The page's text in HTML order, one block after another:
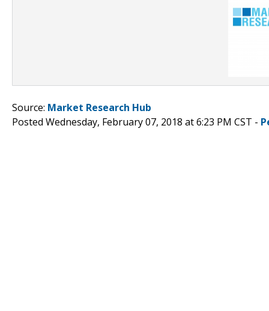
Source: Market Research Hub
Posted Wednesday, February 07, 2018 at 6:23 PM CST -